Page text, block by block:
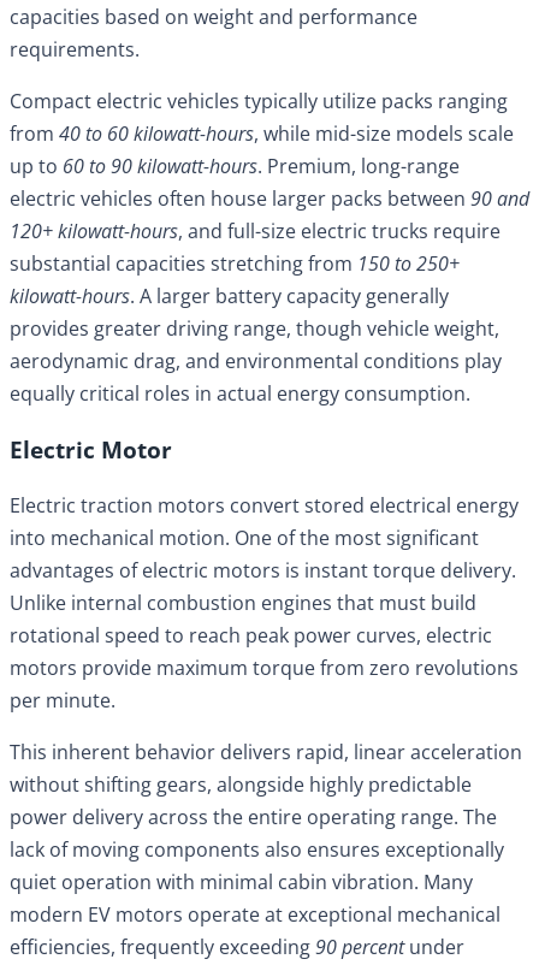
capacities based on weight and performance
requirements.
Compact electric vehicles typically utilize packs ranging
from 40 to 60 kilowatt-hours, while mid-size models scale
up to 60 to 90 kilowatt-hours. Premium, long-range
electric vehicles often house larger packs between 90 and
120+ kilowatt-hours, and full-size electric trucks require
substantial capacities stretching from 150 to 250+
kilowatt-hours. A larger battery capacity generally
provides greater driving range, though vehicle weight,
aerodynamic drag, and environmental conditions play
equally critical roles in actual energy consumption.
Electric Motor
Electric traction motors convert stored electrical energy
into mechanical motion. One of the most significant
advantages of electric motors is instant torque delivery.
Unlike internal combustion engines that must build
rotational speed to reach peak power curves, electric
motors provide maximum torque from zero revolutions
per minute.
This inherent behavior delivers rapid, linear acceleration
without shifting gears, alongside highly predictable
power delivery across the entire operating range. The
lack of moving components also ensures exceptionally
quiet operation with minimal cabin vibration. Many
modern EV motors operate at exceptional mechanical
efficiencies, frequently exceeding90 percentunder